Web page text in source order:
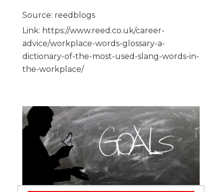
Source: reedblogs
Link: https://www.reed.co.uk/career-
advice/workplace-words-glossary-a-
dictionary-of-the-most-used-slang-words-in-
the-workplace/